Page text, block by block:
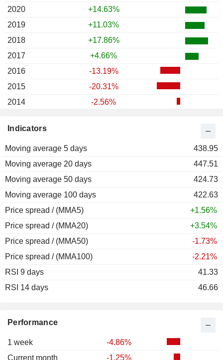
Performance
1 week
-4.86%
Current month
-1.25%
Indicators
Moving average 5 days
438.95
Moving average 20 days
447.51
Moving average 50 days
424.73
Moving average 100 days
422.63
Price spread / (MMA5)
+1.56%
Price spread / (MMA20)
+3.54%
Price spread / (MMA50)
-1.73%
Price spread / (MMA100)
-2.21%
RSI 9 days
41.33
RSI 14 days
46.66
2020
+14.63%
2019
+11.03%
2018
+17.86%
2017
+4.66%
2016
-13.19%
2015
-20.31%
2014
-2.56%
2012
2011
2010
+46.68%
2009
-11.34%
2008
-30.99%